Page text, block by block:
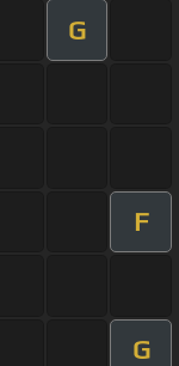
G
F
G